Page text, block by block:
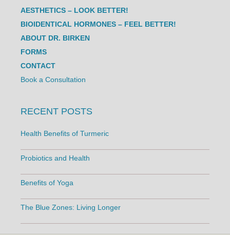
AESTHETICS – LOOK BETTER!
BIOIDENTICAL HORMONES – FEEL BETTER!
ABOUT DR. BIRKEN
FORMS
CONTACT
Book a Consultation
RECENT POSTS
Health Benefits of Turmeric
Probiotics and Health
Benefits of Yoga
The Blue Zones: Living Longer